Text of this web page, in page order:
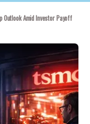
Outlook Amid Investor Payoff